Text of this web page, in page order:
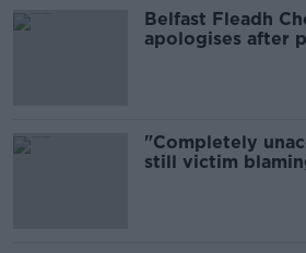
Belfast Fleadh
apologises after
"Completely
still victim